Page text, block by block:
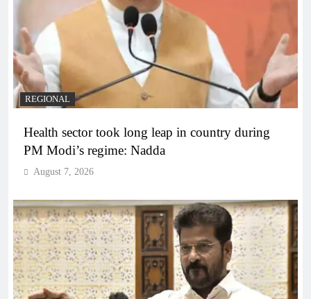
REGIONAL
Health sector took long leap in country during
PM Modi’s regime: Nadda
August 7, 2026